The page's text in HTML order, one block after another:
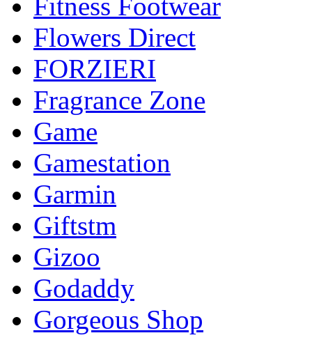
Flowers Direct
FORZIERI
Fragrance Zone
Game
Gamestation
Garmin
Giftstm
Gizoo
Godaddy
Gorgeous Shop